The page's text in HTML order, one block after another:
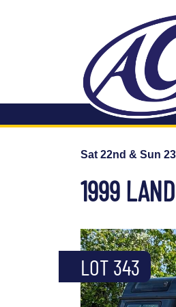
Sat 22nd & Sun
1999
LOT 343